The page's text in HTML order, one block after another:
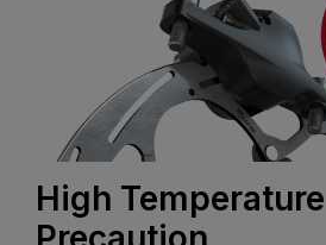
High Temperature